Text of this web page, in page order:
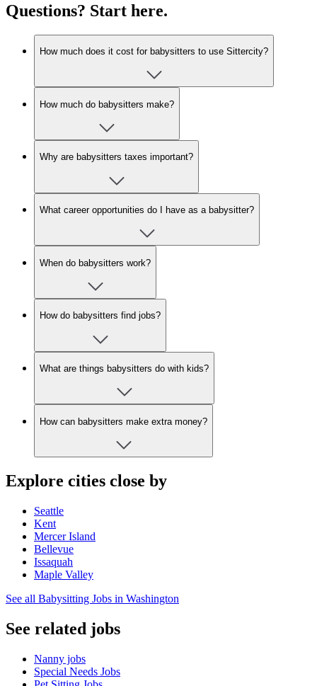
Questions? Start here.
How much does it cost for babysitters to use Sittercity?
How much do babysitters make?
Why are babysitters taxes important?
What career opportunities do I have as a babysitter?
When do babysitters work?
How do babysitters find jobs?
What are things babysitters do with kids?
How can babysitters make extra money?
Explore cities close by
Seattle
Kent
Mercer Island
Bellevue
Issaquah
Maple Valley
See all Babysitting Jobs in Washington
See related jobs
Nanny jobs
Special Needs Jobs